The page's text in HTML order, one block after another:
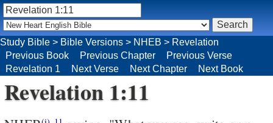
Study Bible > Bible Versions > NHEB > Revelation
Previous Book
Previous Chapter
Previous Verse
Revelation 1
Next Verse Next Chapter Next Book
Revelation 1:11